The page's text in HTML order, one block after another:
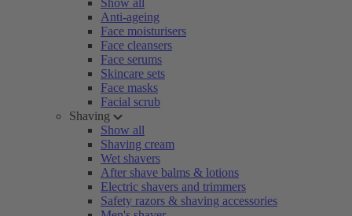
Show all
Anti-ageing
Face moisturisers
Face cleansers
Face serums
Skincare sets
Face masks
Facial scrub
Shaving
Show all
Shaving cream
Wet shavers
After shave balms & lotions
Electric shavers and trimmers
Safety razors & shaving accessories